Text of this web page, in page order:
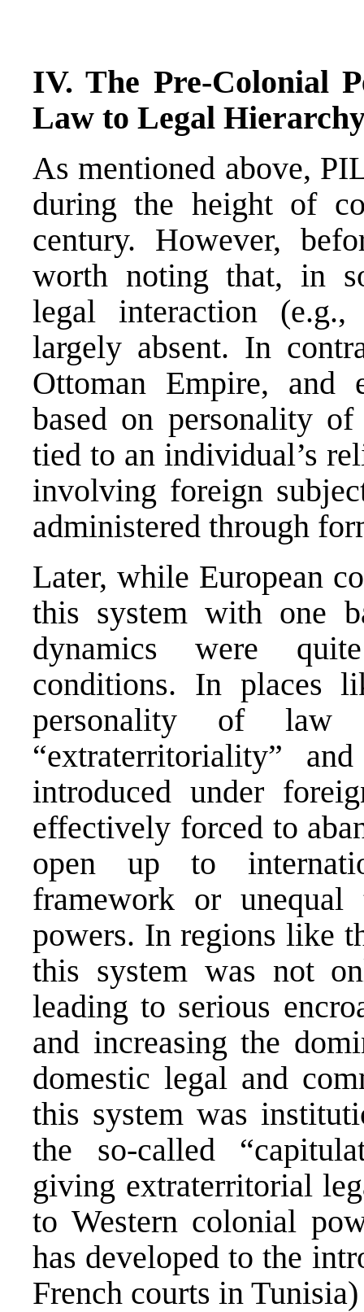
IV. The Pre-Colonial
Law to Legal
As mentioned above,
during the height of
century. However,
worth noting that, in
legal interaction
largely absent. In
Ottoman Empire, and
based on personality
tied to an individual’s
involving foreign
administered through
Later, while European
this system with one
dynamics were
conditions. In places
personality of
“extraterritoriality”
introduced under
effectively forced to
open up to
framework or unequal
powers. In regions like
this system was not
leading to serious
and increasing the
domestic legal and
this system was
the so-called
giving extraterritorial
to Western colonial
has developed to the
French courts in